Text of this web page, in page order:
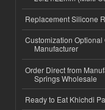
Replacement Silicone
Customization
Manufacturer
Order Direct from
Springs Wholesale
Ready to Eat Khichdi